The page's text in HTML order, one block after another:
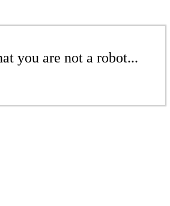
you are not a robot...